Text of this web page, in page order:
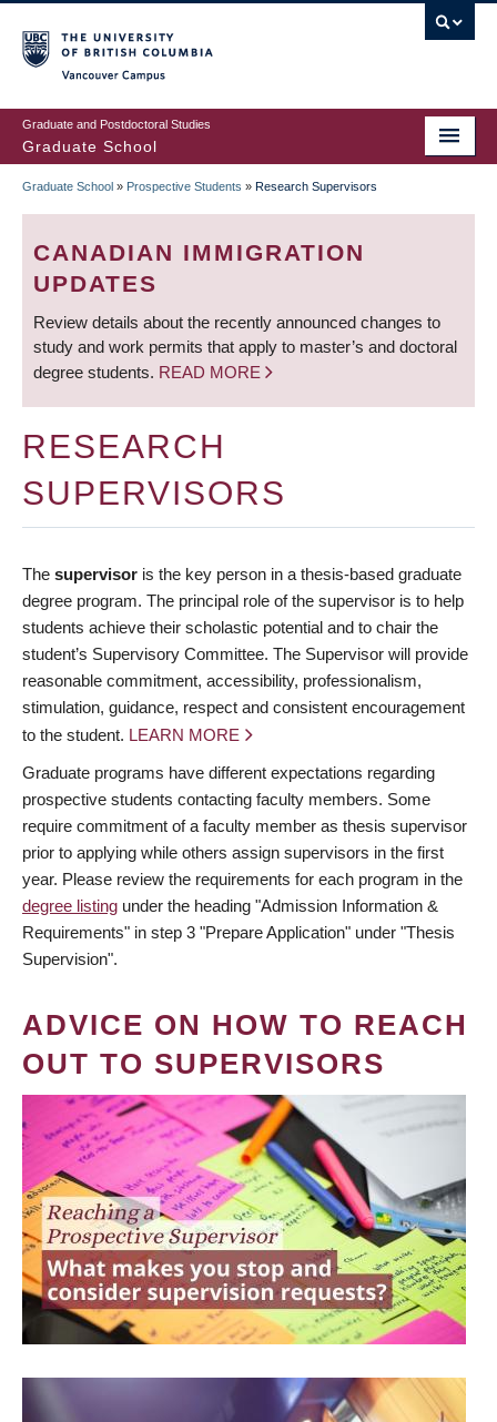
to
main
content
Graduate and Postdoctoral Studies
Graduate School
BREADCRUMB
Graduate School » Prospective Students » Research Supervisors
CANADIAN IMMIGRATION
UPDATES
Review details about the recently announced changes to
study and work permits that apply to master’s and doctoral
degree students. READ MORE
RESEARCH
SUPERVISORS
The supervisor is the key person in a thesis-based graduate
degree program. The principal role of the supervisor is to help
students achieve their scholastic potential and to chair the
student’s Supervisory Committee. The Supervisor will provide
reasonable commitment, accessibility, professionalism,
stimulation, guidance, respect and consistent encouragement
to the student. LEARN MORE
Graduate programs have different expectations regarding
prospective students contacting faculty members. Some
require commitment of a faculty member as thesis supervisor
prior to applying while others assign supervisors in the first
year. Please review the requirements for each program in the
degree listing under the heading "Admission Information &
Requirements" in step 3 "Prepare Application" under "Thesis
Supervision".
ADVICE ON HOW TO REACH
OUT TO SUPERVISORS